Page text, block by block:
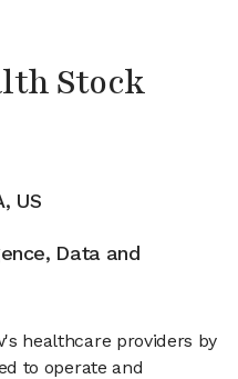
Stock
US
Data and
healthcare providers by
to operate and